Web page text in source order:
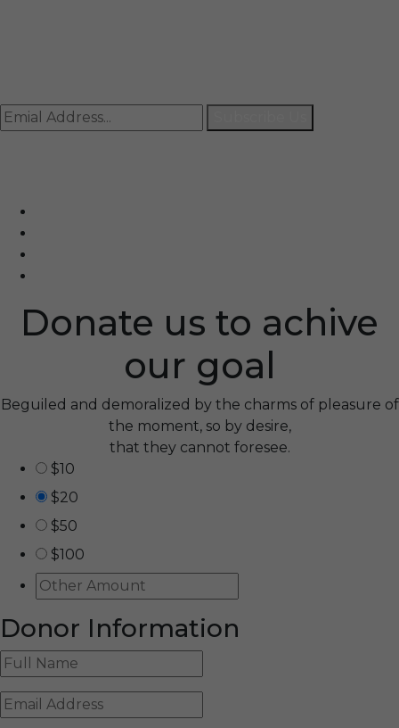
Donate us to achive
our goal
Beguiled and demoralized by the charms of pleasure of
the moment, so by desire,
that they cannot foresee.
$10
$20
$50
$100
Donor Information